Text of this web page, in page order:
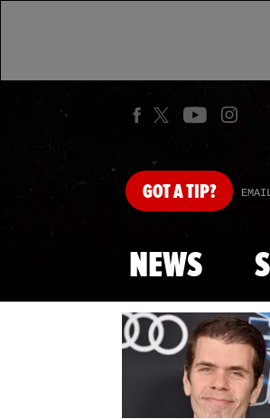
GOTA TIP?
NEWS